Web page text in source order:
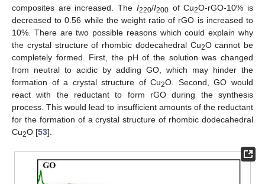
composites are increased. The I220/I200of Cu2O-rGO-10% is
decreased to 0.56 while the weight ratio of rGO is increased to
10%. There are two possible reasons which could explain why
the crystal structure of rhombic dodecahedral Cu2O cannot be
completely formed. First, the pH of the solution was changed
from neutral to acidic by adding GO, which may hinder the
formation of a crystal structure of Cu2O. Second, GO would
react with the reductant to form rGO during the synthesis
process. This would lead to insufficient amounts of the reductant
for the formation of a crystal structure of rhombic dodecahedral
Cu2O [53].